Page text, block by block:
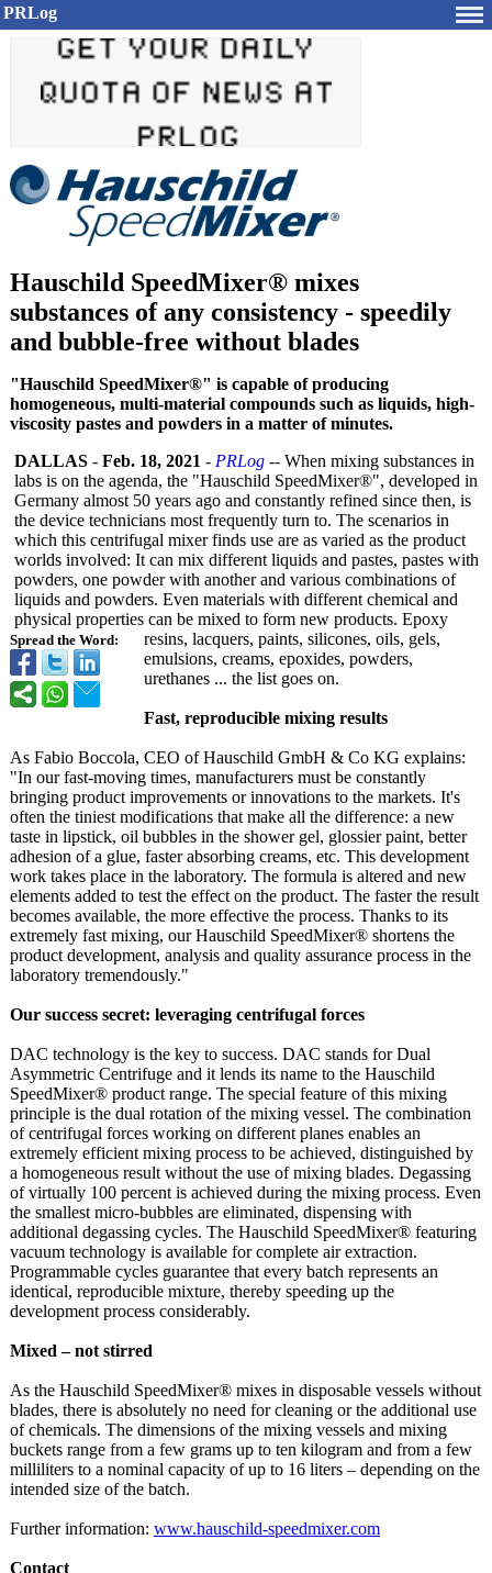
PRLog
Hauschild SpeedMixer® mixes
substances of any consistency - speedily
and bubble-free without blades
"Hauschild SpeedMixer®" is capable of producing
homogeneous, multi-material compounds such as liquids, high-
viscosity pastes and powders in a matter of minutes.
Spread the Word:
DALLAS - Feb. 18, 2021 - PRLog -- When mixing substances in
labs is on the agenda, the "Hauschild SpeedMixer®", developed in
Germany almost 50 years ago and constantly refined since then, is
the device technicians most frequently turn to. The scenarios in
which this centrifugal mixer finds use are as varied as the product
worlds involved: It can mix different liquids and pastes, pastes with
powders, one powder with another and various combinations of
liquids and powders. Even materials with different chemical and
physical properties can be mixed to form new products. Epoxy
resins, lacquers, paints, silicones, oils, gels,
emulsions, creams, epoxides, powders,
urethanes ... the list goes on.
Fast, reproducible mixing results
As Fabio Boccola, CEO of Hauschild GmbH & Co KG explains:
"In our fast-moving times, manufacturers must be constantly
bringing product improvements or innovations to the markets. It's
often the tiniest modifications that make all the difference: a new
taste in lipstick, oil bubbles in the shower gel, glossier paint, better
adhesion of a glue, faster absorbing creams, etc. This development
work takes place in the laboratory. The formula is altered and new
elements added to test the effect on the product. The faster the result
becomes available, the more effective the process. Thanks to its
extremely fast mixing, our Hauschild SpeedMixer® shortens the
product development, analysis and quality assurance process in the
laboratory tremendously."
Our success secret: leveraging centrifugal forces
DAC technology is the key to success. DAC stands for Dual
Asymmetric Centrifuge and it lends its name to the Hauschild
SpeedMixer® product range. The special feature of this mixing
principle is the dual rotation of the mixing vessel. The combination
of centrifugal forces working on different planes enables an
extremely efficient mixing process to be achieved, distinguished by
a homogeneous result without the use of mixing blades. Degassing
of virtually 100 percent is achieved during the mixing process. Even
the smallest micro-bubbles are eliminated, dispensing with
additional degassing cycles. The Hauschild SpeedMixer® featuring
vacuum technology is available for complete air extraction.
Programmable cycles guarantee that every batch represents an
identical, reproducible mixture, thereby speeding up the
development process considerably.
Mixed – not stirred
As the Hauschild SpeedMixer® mixes in disposable vessels without
blades, there is absolutely no need for cleaning or the additional use
of chemicals. The dimensions of the mixing vessels and mixing
buckets range from a few grams up to ten kilogram and from a few
milliliters to a nominal capacity of up to 16 liters – depending on the
intended size of the batch.
Further information: www.hauschild-speedmixer.com
Contact